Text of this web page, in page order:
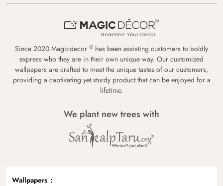
Since 2020 Magicdecor ® has been assisting customers to boldly
express who they are in their own unique way. Our customized
wallpapers are crafted to meet the unique tastes of our customers,
providing a captivating yet sturdy product that can be enjoyed for a
lifetime.
We plant new trees with
Wallpapers